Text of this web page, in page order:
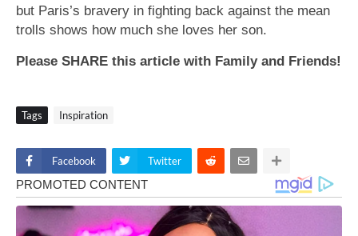
but Paris’s bravery in fighting back against the mean
trolls shows how much she loves her son.
Please SHARE this article with Family and Friends!
Tags Inspiration
Facebook Twitter